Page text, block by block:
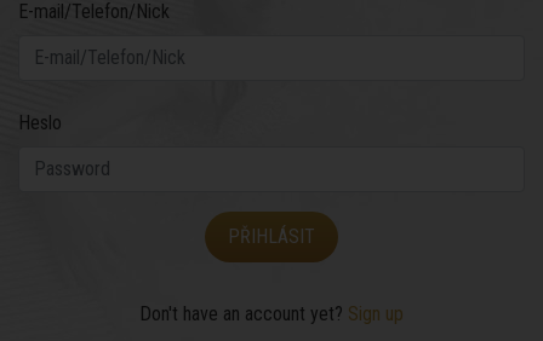
E-mail/Telefon/Nick
Heslo
Don't have an account yet? Sign up